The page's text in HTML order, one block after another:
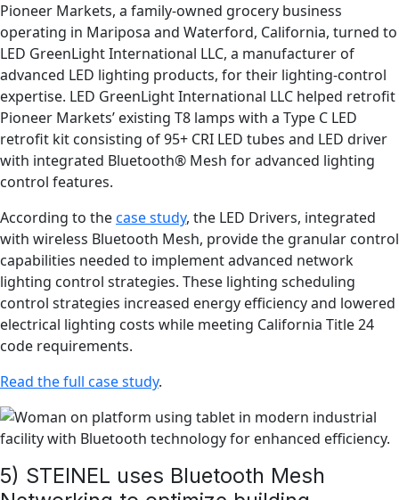
Pioneer Markets, a family-owned grocery business
operating in Mariposa and Waterford, California, turned to
LED GreenLight International LLC, a manufacturer of
advanced LED lighting products, for their lighting-control
expertise. LED GreenLight International LLC helped retrofit
Pioneer Markets’ existing T8 lamps with a Type C LED
retrofit kit consisting of 95+ CRI LED tubes and LED driver
with integrated Bluetooth® Mesh for advanced lighting
control features.
According to thecase study, the LED Drivers, integrated
with wireless Bluetooth Mesh, provide the granular control
capabilities needed to implement advanced network
lighting control strategies. These lighting scheduling
control strategies increased energy efficiency and lowered
electrical lighting costs while meeting California Title 24
code requirements.
Read the full case study.
5) STEINEL uses Bluetooth Mesh